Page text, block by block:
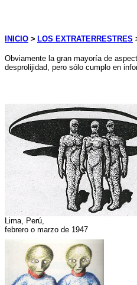
INICIO > LOS EXTRATERRESTRES
Obviamente la gran mayoría de
desprolijidad, pero sólo cumplo en
Lima, Perú,
febrero o marzo de 1947